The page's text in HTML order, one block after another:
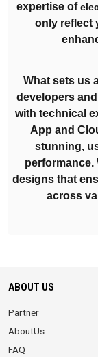
expertise of
only reflect
What sets us
developers
with technical
App and
stunning,
performance.
designs that
across
ABOUT US
Partner
AboutUs
FAQ